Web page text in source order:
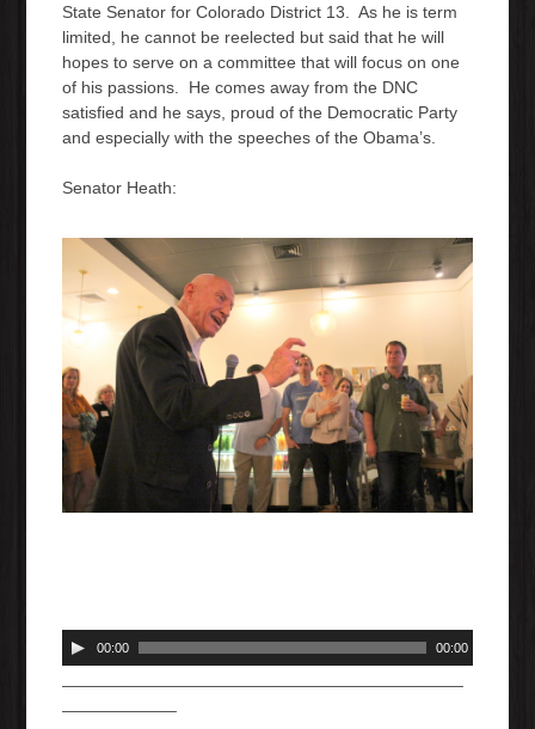
State Senator for Colorado District 13. As he is term
limited, he cannot be reelected but said that he will
hopes to serve on a committee that will focus on one
of his passions. He comes away from the DNC
satisfied and he says, proud of the Democratic Party
and especially with the speeches of the Obama’s.
Senator Heath:
A
u
d
i
00:00 00:00